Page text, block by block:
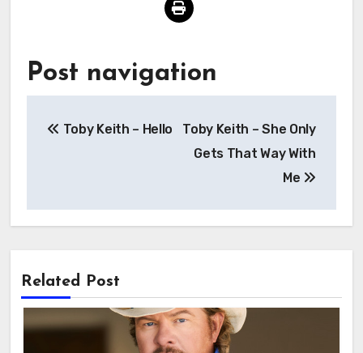
Post navigation
Toby Keith – Hello
Toby Keith – She Only
Gets That Way With
Me
Related Post